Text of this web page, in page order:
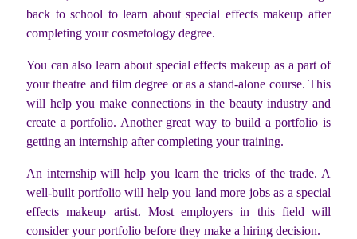
back to school to learn about special effects makeup after
completing your cosmetology degree.
You can also learn about special effects makeup as a part of
your theatre and film degree or as a stand-alone course. This
will help you make connections in the beauty industry and
create a portfolio. Another great way to build a portfolio is
getting an internship after completing your training.
An internship will help you learn the tricks of the trade. A
well-built portfolio will help you land more jobs as a special
effects makeup artist. Most employers in this field will
consider your portfolio before they make a hiring decision.